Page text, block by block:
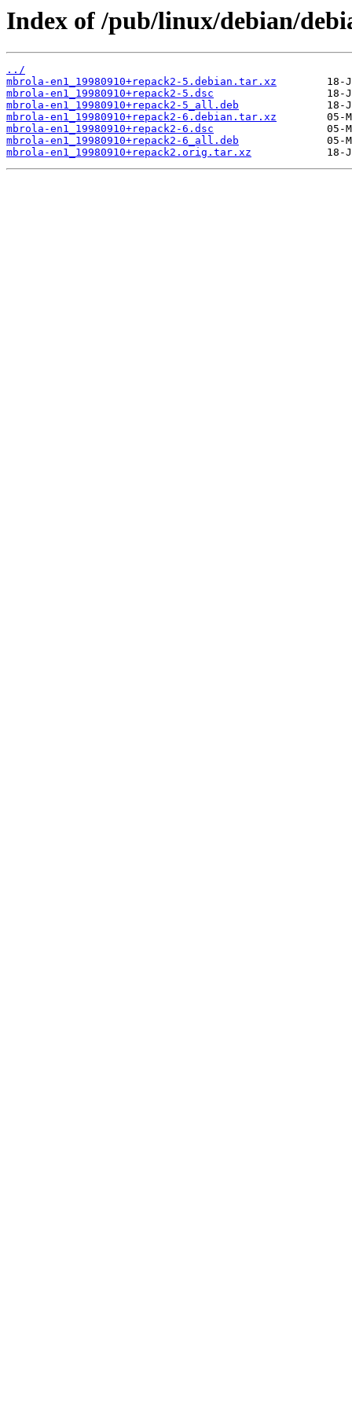
Index of /pub/linux/debian/
../
mbrola-en1_19980910+repack2-5.debian.tar.xz
mbrola-en1_19980910+repack2-5.dsc
mbrola-en1_19980910+repack2-5_all.deb
mbrola-en1_19980910+repack2-6.debian.tar.xz
mbrola-en1_19980910+repack2-6.dsc
mbrola-en1_19980910+repack2-6_all.deb
mbrola-en1_19980910+repack2.orig.tar.xz